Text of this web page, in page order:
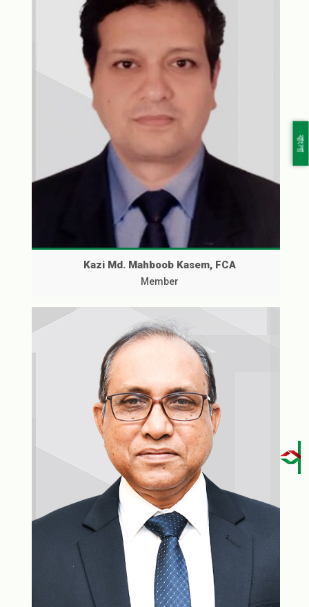
বাংলা
Kazi Md. Mahboob Kasem, FCA
Member